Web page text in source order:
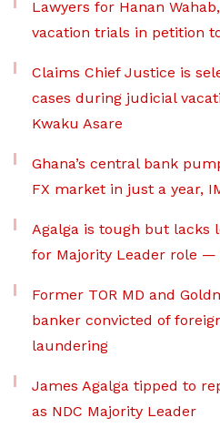
Lawyers for Hanan
vacation trials in petition
Claims Chief Justice is
cases during judicial
Kwaku Asare
Ghana’s central bank
FX market in just a year,
Agalga is tough but lacks
for Majority Leader role
Former TOR MD and
banker convicted of
laundering
James Agalga tipped to
as NDC Majority Leader